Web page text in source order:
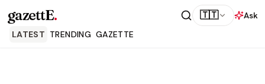
gazettE. 🇹🇹
Ask
LATEST TRENDING GAZETTE